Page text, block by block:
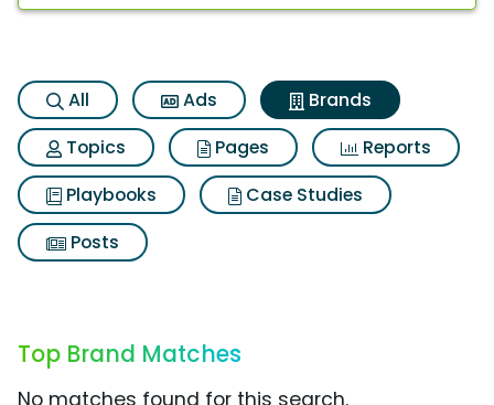
All Ads
Brands
Topics
Pages
Reports
Playbooks
Case Studies
Posts
Top Brand Matches
No matches found for this search.